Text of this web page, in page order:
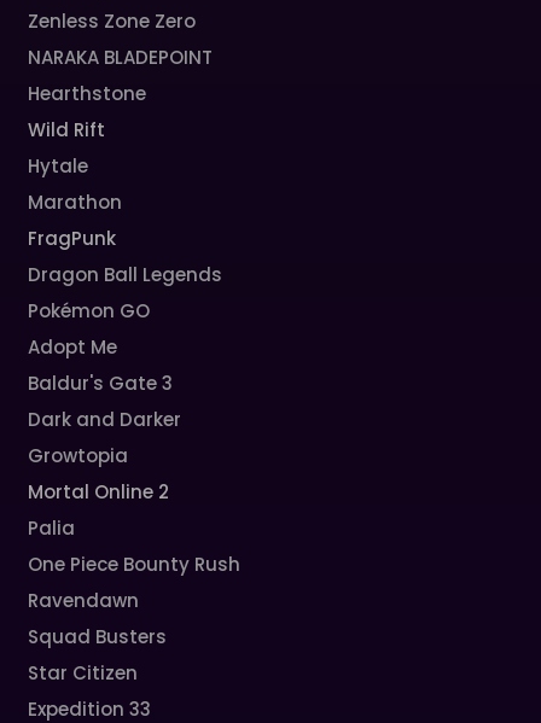
Zenless Zone Zero
NARAKA BLADEPOINT
Hearthstone
Wild Rift
Hytale
Marathon
FragPunk
Dragon Ball Legends
Pokémon GO
Adopt Me
Baldur's Gate 3
Dark and Darker
Growtopia
Mortal Online 2
Palia
One Piece Bounty Rush
Ravendawn
Squad Busters
Star Citizen
Expedition 33